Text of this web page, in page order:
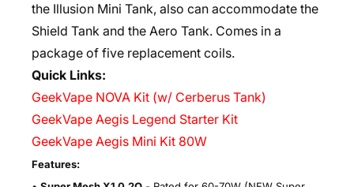
the Illusion Mini Tank, also can accommodate the
Shield Tank and the Aero Tank. Comes in a
package of five replacement coils.
Quick Links:
GeekVape NOVA Kit (w/ Cerberus Tank)
GeekVape Aegis Legend Starter Kit
GeekVape Aegis Mini Kit 80W
Features: